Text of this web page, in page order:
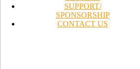
SUPPORT/
SPONSORSHIP
CONTACT US